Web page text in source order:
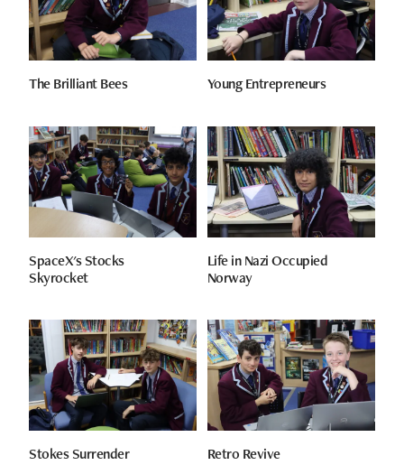
The Brilliant Bees Young Entrepreneurs
SpaceX's Stocks
Skyrocket
Life in Nazi Occupied
Norway
Stokes Surrender Retro Revive